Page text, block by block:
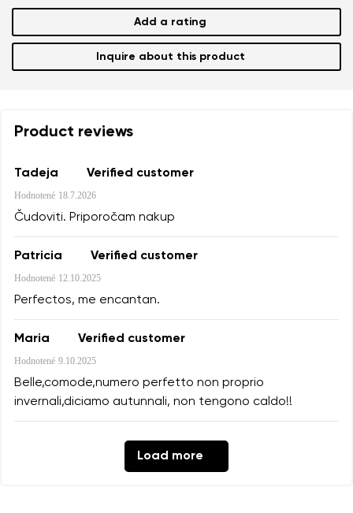
Add a rating
Inquire about this product
Product reviews
Tadeja Verified customer
Hodnotené 18.7.2026
Čudoviti. Priporočam nakup
Patricia Verified customer
Hodnotené 12.10.2025
Perfectos, me encantan.
Maria Verified customer
Hodnotené 9.10.2025
Belle,comode,numero perfetto non proprio
invernali,diciamo autunnali, non tengono caldo!!
Load more